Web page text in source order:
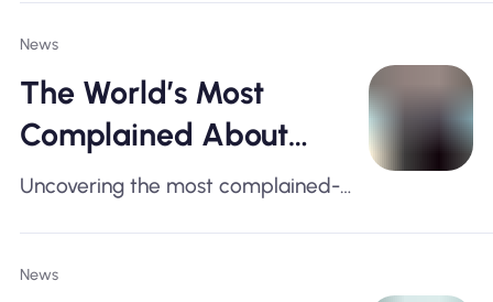
News
The World’s Most
Complained About
Airports, Ranked
Uncovering the most complained-
and Asia
News